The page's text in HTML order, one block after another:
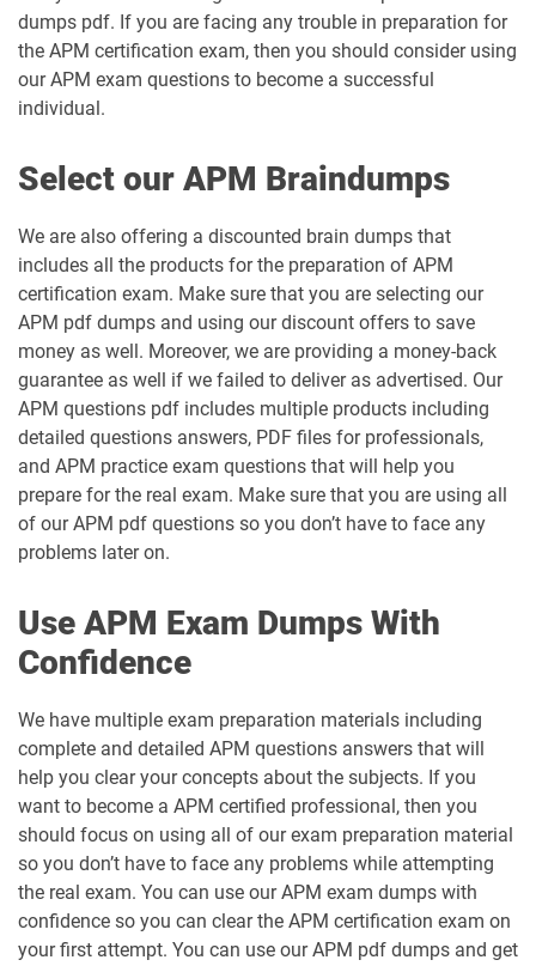
dumps pdf. If you are facing any trouble in preparation for
the APM certification exam, then you should consider using
our APM exam questions to become a successful
individual.
Select our APM Braindumps
We are also offering a discounted brain dumps that
includes all the products for the preparation of APM
certification exam. Make sure that you are selecting our
APM pdf dumps and using our discount offers to save
money as well. Moreover, we are providing a money-back
guarantee as well if we failed to deliver as advertised. Our
APM questions pdf includes multiple products including
detailed questions answers, PDF files for professionals,
and APM practice exam questions that will help you
prepare for the real exam. Make sure that you are using all
of our APM pdf questions so you don’t have to face any
problems later on.
Use APM Exam Dumps With
Confidence
We have multiple exam preparation materials including
complete and detailed APM questions answers that will
help you clear your concepts about the subjects. If you
want to become a APM certified professional, then you
should focus on using all of our exam preparation material
so you don’t have to face any problems while attempting
the real exam. You can use our APM exam dumps with
confidence so you can clear the APM certification exam on
your first attempt. You can use our APM pdf dumps and get